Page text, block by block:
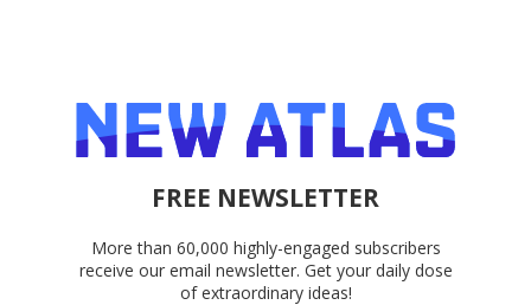
FREE NEWSLETTER
More than 60,000 highly-engaged subscribers
receive our email newsletter. Get your daily dose
of extraordinary ideas!